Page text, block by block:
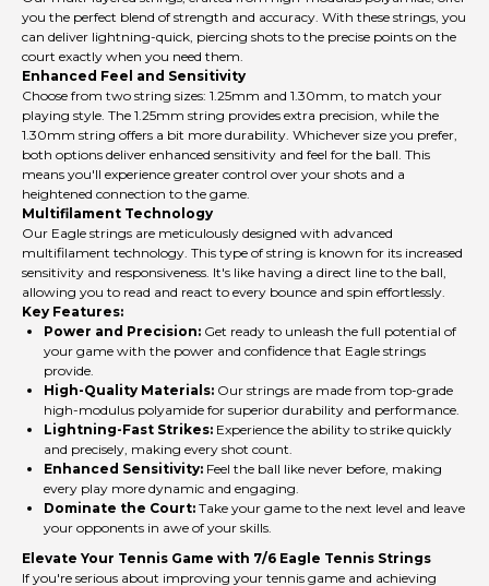
you the perfect blend of strength and accuracy. With these strings, you
can deliver lightning-quick, piercing shots to the precise points on the
court exactly when you need them.
Enhanced Feel and Sensitivity
Choose from two string sizes: 1.25mm and 1.30mm, to match your
playing style. The 1.25mm string provides extra precision, while the
1.30mm string offers a bit more durability. Whichever size you prefer,
both options deliver enhanced sensitivity and feel for the ball. This
means you'll experience greater control over your shots and a
heightened connection to the game.
Multifilament Technology
Our Eagle strings are meticulously designed with advanced
multifilament technology. This type of string is known for its increased
sensitivity and responsiveness. It's like having a direct line to the ball,
allowing you to read and react to every bounce and spin effortlessly.
Key Features:
Power and Precision: Get ready to unleash the full potential of
your game with the power and confidence that Eagle strings
provide.
High-Quality Materials: Our strings are made from top-grade
high-modulus polyamide for superior durability and performance.
Lightning-Fast Strikes: Experience the ability to strike quickly
and precisely, making every shot count.
Enhanced Sensitivity: Feel the ball like never before, making
every play more dynamic and engaging.
Dominate the Court: Take your game to the next level and leave
your opponents in awe of your skills.
Elevate Your Tennis Game with 7/6 Eagle Tennis Strings
If you're serious about improving your tennis game and achieving